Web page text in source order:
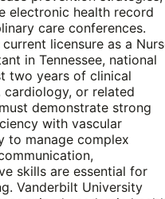
electronic health record
care conferences.
licensure as a
in Tennessee, national
two years of clinical
cardiology, or related
demonstrate strong
with vascular
to manage complex
skills are essential for
Vanderbilt University